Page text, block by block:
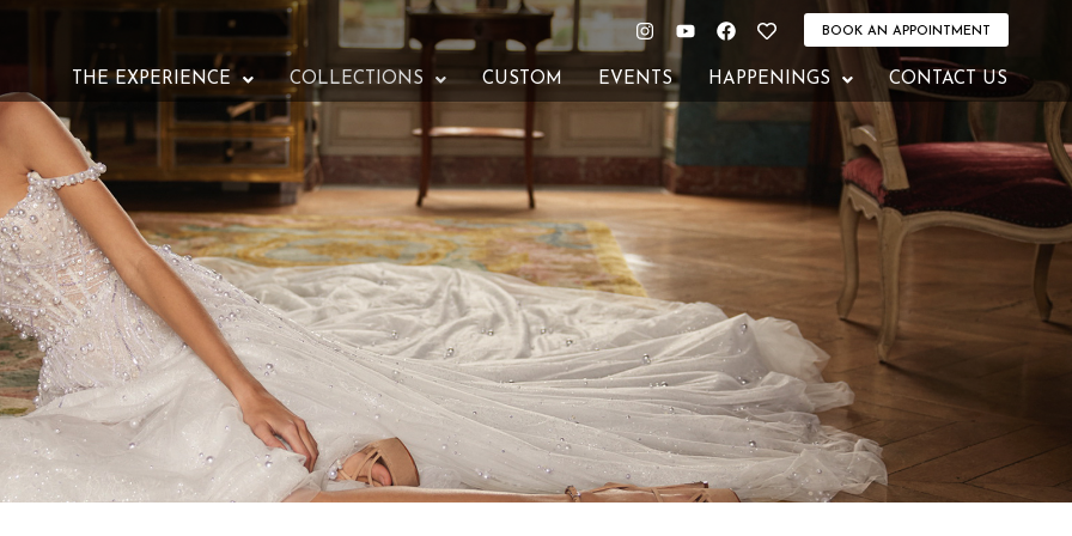
BOOK AN APPOINTMENT
Instagram
YoutubeFacebook
Heart
THE EXPERIENCE COLLECTIONS CUSTOM EVENTS HAPPENINGS CONTACT US